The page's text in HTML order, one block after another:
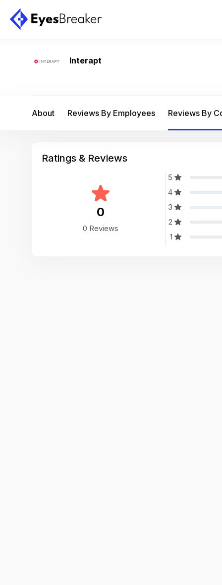
Interapt
About Reviews By Employees Reviews By
Ratings & Reviews
0
0 Reviews
5
4
3
2
1